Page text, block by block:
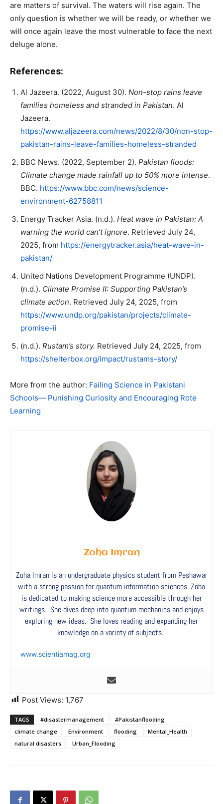
are matters of survival. The waters will rise again. The
only question is whether we will be ready, or whether we
will once again leave the most vulnerable to face the next
deluge alone.
References:
Al Jazeera. (2022, August 30). Non-stop rains leave
families homeless and stranded in Pakistan. Al
Jazeera.
https://www.aljazeera.com/news/2022/8/30/non-stop-
pakistan-rains-leave-families-homeless-stranded
BBC News. (2022, September 2). Pakistan floods:
Climate change made rainfall up to 50% more intense.
BBC. https://www.bbc.com/news/science-
environment-62758811
Energy Tracker Asia. (n.d.). Heat wave in Pakistan: A
warning the world can’t ignore. Retrieved July 24,
2025, from https://energytracker.asia/heat-wave-in-
pakistan/
United Nations Development Programme (UNDP).
(n.d.). Climate Promise II: Supporting Pakistan’s
climate action. Retrieved July 24, 2025, from
https://www.undp.org/pakistan/projects/climate-
promise-ii
(n.d.). Rustam’s story. Retrieved July 24, 2025, from
https://shelterbox.org/impact/rustams-story/
More from the author: Failing Science in Pakistani
Schools— Punishing Curiosity and Encouraging Rote
Learning
Zoha Imran
Zoha Imran is an undergraduate physics student from Peshawar
with a strong passion for quantum information sciences. Zoha
is dedicated to making science more accessible through her
writings. She dives deep into quantum mechanics and enjoys
exploring new ideas. She loves reading and expanding her
knowledge on a variety of subjects.”
www.scientiamag.org
Post Views: 1,767
TAGS #disastermanagement
#Pakistanflooding
climate change
Environment flooding
Mental_Health
natural disasters
Urban_Flooding